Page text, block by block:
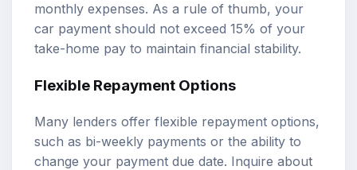
monthly expenses. As a rule of thumb, your
car payment should not exceed 15% of your
take-home pay to maintain financial stability.
Flexible Repayment Options
Many lenders offer flexible repayment options,
such as bi-weekly payments or the ability to
change your payment due date. Inquire about